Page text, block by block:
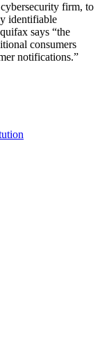
firm, to
identifiable
says “the
consumers
notifications.”